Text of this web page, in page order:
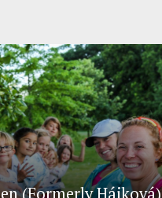
(Formerly Hájková)